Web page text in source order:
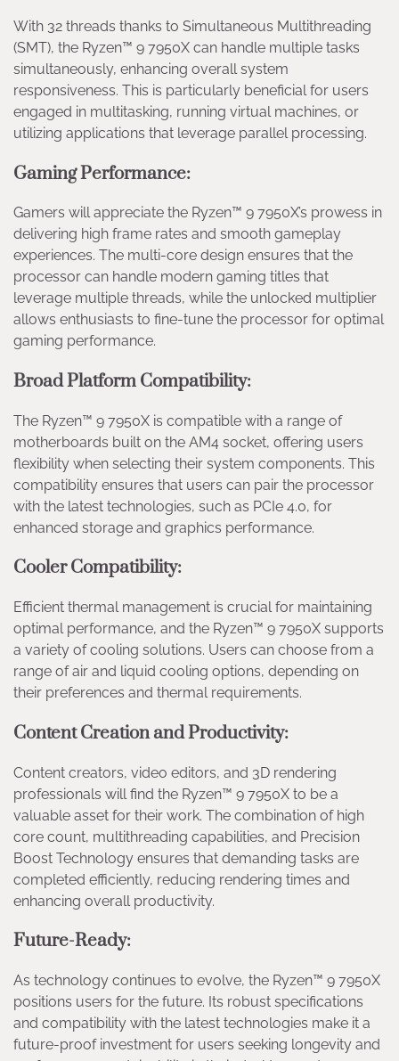
With 32 threads thanks to Simultaneous Multithreading
(SMT), the Ryzen™ 9 7950X can handle multiple tasks
simultaneously, enhancing overall system
responsiveness. This is particularly beneficial for users
engaged in multitasking, running virtual machines, or
utilizing applications that leverage parallel processing.
Gaming Performance:
Gamers will appreciate the Ryzen™ 9 7950X’s prowess in
delivering high frame rates and smooth gameplay
experiences. The multi-core design ensures that the
processor can handle modern gaming titles that
leverage multiple threads, while the unlocked multiplier
allows enthusiasts to fine-tune the processor for optimal
gaming performance.
Broad Platform Compatibility:
The Ryzen™ 9 7950X is compatible with a range of
motherboards built on the AM4 socket, offering users
flexibility when selecting their system components. This
compatibility ensures that users can pair the processor
with the latest technologies, such as PCIe 4.0, for
enhanced storage and graphics performance.
Cooler Compatibility:
Efficient thermal management is crucial for maintaining
optimal performance, and the Ryzen™ 9 7950X supports
a variety of cooling solutions. Users can choose from a
range of air and liquid cooling options, depending on
their preferences and thermal requirements.
Content Creation and Productivity:
Content creators, video editors, and 3D rendering
professionals will find the Ryzen™ 9 7950X to be a
valuable asset for their work. The combination of high
core count, multithreading capabilities, and Precision
Boost Technology ensures that demanding tasks are
completed efficiently, reducing rendering times and
enhancing overall productivity.
Future-Ready:
As technology continues to evolve, the Ryzen™ 9 7950X
positions users for the future. Its robust specifications
and compatibility with the latest technologies make it a
future-proof investment for users seeking longevity and